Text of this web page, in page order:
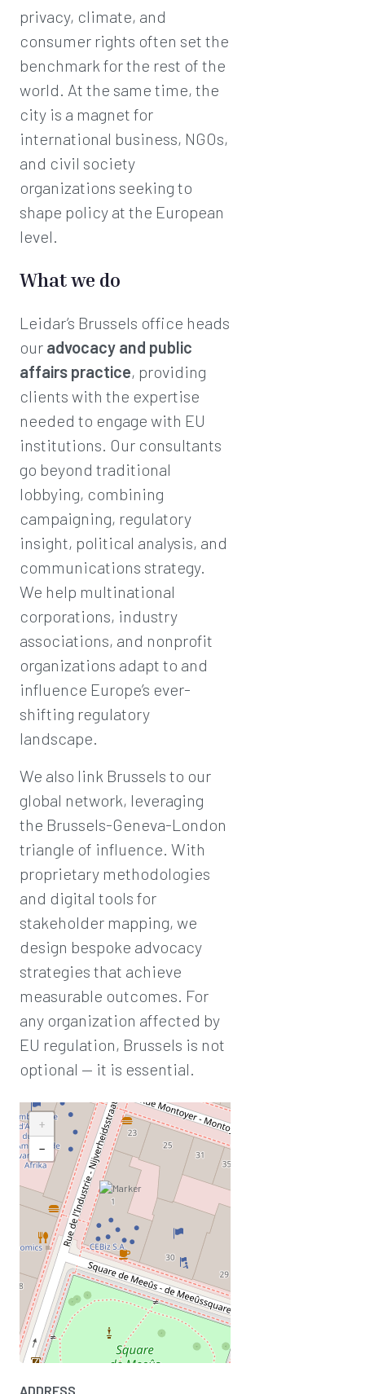
privacy, climate, and
consumer rights often set the
benchmark for the rest of the
world. At the same time, the
city is a magnet for
international business, NGOs,
and civil society
organizations seeking to
shape policy at the European
level.
What we do
Leidar’s Brussels office heads
our advocacy and public
affairs practice, providing
clients with the expertise
needed to engage with EU
institutions. Our consultants
go beyond traditional
lobbying, combining
campaigning, regulatory
insight, political analysis, and
communications strategy.
We help multinational
corporations, industry
associations, and nonprofit
organizations adapt to and
influence Europe’s ever-
shifting regulatory
landscape.
We also link Brussels to our
global network, leveraging
the Brussels-Geneva-London
triangle of influence. With
proprietary methodologies
and digital tools for
stakeholder mapping, we
design bespoke advocacy
strategies that achieve
measurable outcomes. For
any organization affected by
EU regulation, Brussels is not
optional — it is essential.
+
−
ADDRESS